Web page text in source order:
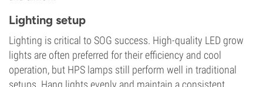
Lighting setup
Lighting is critical to SOG success. High-quality LED grow
lights are often preferred for their efficiency and cool
operation, but HPS lamps still perform well in traditional
setups. Hang lights evenly and maintain a consistent